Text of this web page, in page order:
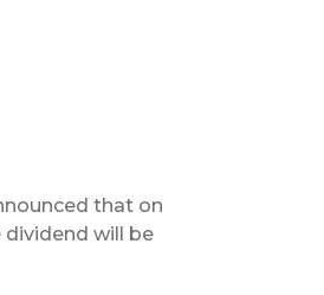
that on
dividend will be